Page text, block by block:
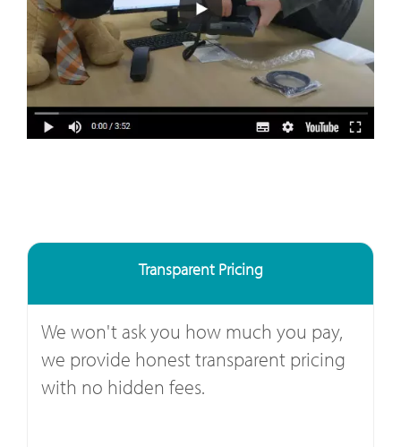
Transparent Pricing
We won't ask you how much you pay,
we provide honest transparent pricing
with no hidden fees.